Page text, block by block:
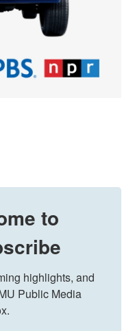
to
highlights, and
Public Media